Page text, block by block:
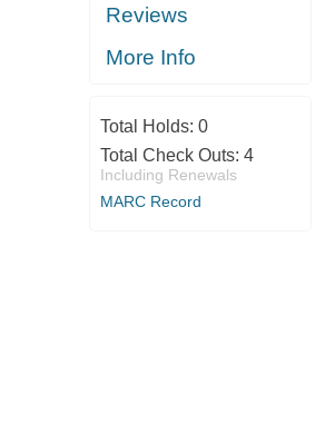
Reviews
More Info
Total Holds: 0
Total Check Outs: 4
Including Renewals
MARC Record